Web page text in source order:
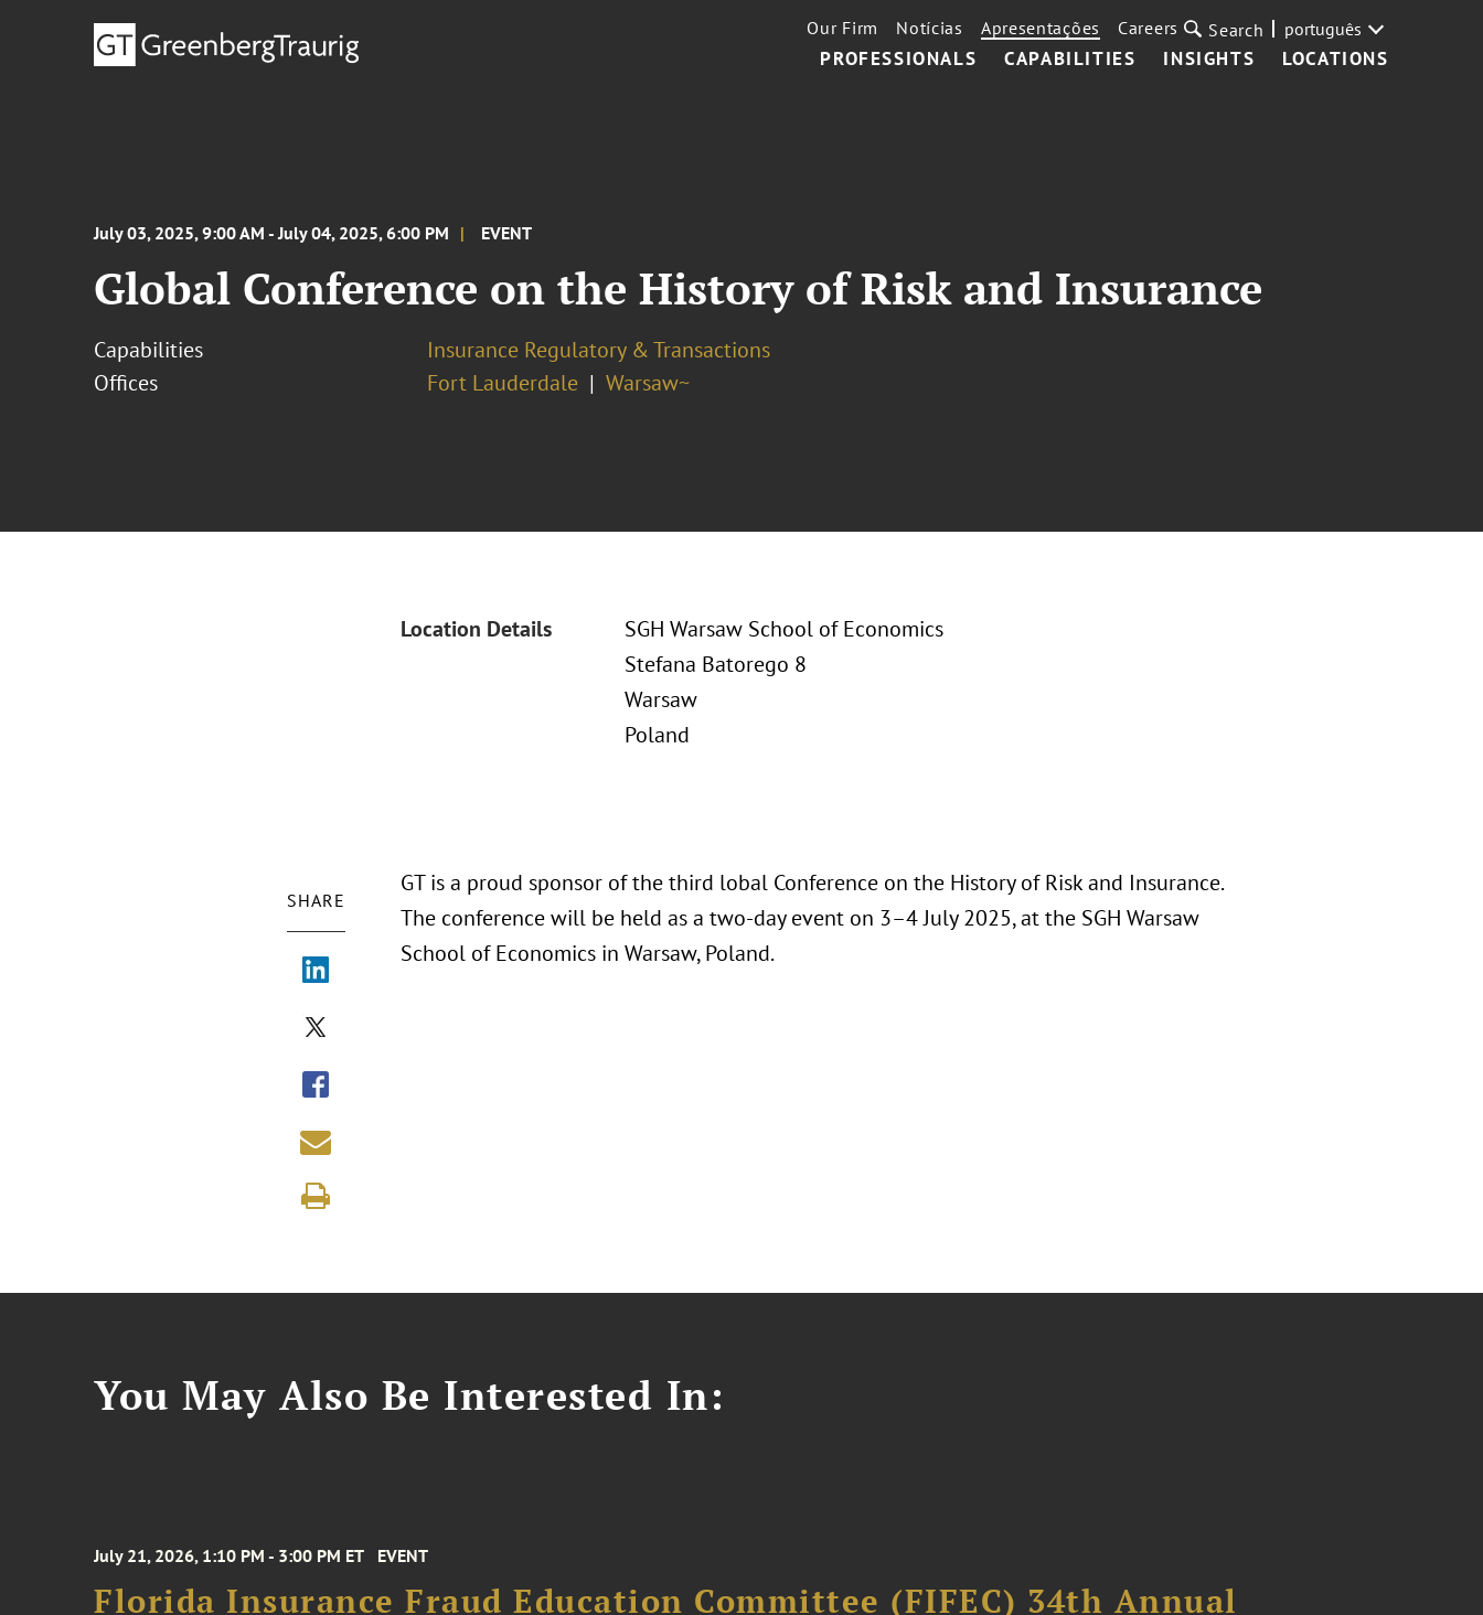
PROFESSIONALS CAPABILITIES INSIGHTS LOCATIONS
Our Firm Notícias Apresentações Careers Search português
July 03, 2025, 9:00 AM - July 04, 2025, 6:00 PM EVENT
Global Conference on the History of Risk and Insurance
Capabilities
Insurance Regulatory & Transactions
Offices
Fort Lauderdale Warsaw~
Location Details
SGH Warsaw School of Economics
Stefana Batorego 8
Warsaw
Poland
SHARE
GT is a proud sponsor of the third lobal Conference on the History of Risk and Insurance.
The conference will be held as a two-day event on 3–4 July 2025, at the SGH Warsaw
School of Economics in Warsaw, Poland.
You May Also Be Interested In:
July 21, 2026, 1:10 PM - 3:00 PM ET EVENT
Florida Insurance Fraud Education Committee (FIFEC) 34th Annual